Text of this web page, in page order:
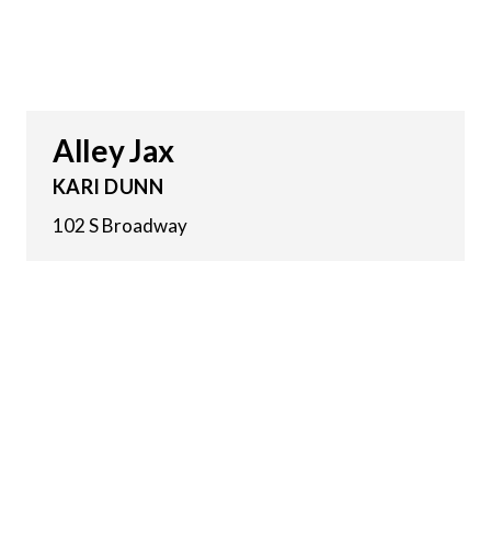
Alley Jax
KARI DUNN
102 S Broadway